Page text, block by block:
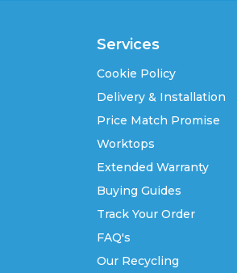
Services
Cookie Policy
Delivery & Installation
Price Match Promise
Worktops
Extended Warranty
Buying Guides
Track Your Order
FAQ's
Our Recycling